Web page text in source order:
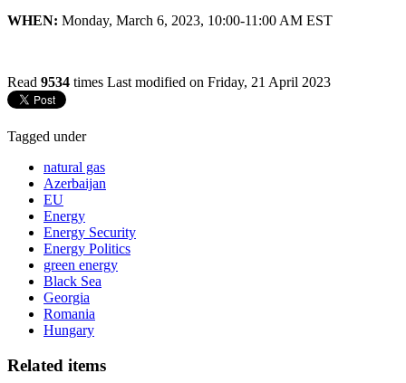
WHEN: Monday, March 6, 2023, 10:00-11:00 AM EST
Read 9534 times Last modified on Friday, 21 April 2023
Tagged under
natural gas
Azerbaijan
EU
Energy
Energy Security
Energy Politics
green energy
Black Sea
Georgia
Romania
Hungary
Related items